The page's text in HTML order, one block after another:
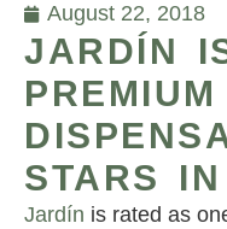
August 22, 2018
JARDÍN
STARS
Jardín is rated as